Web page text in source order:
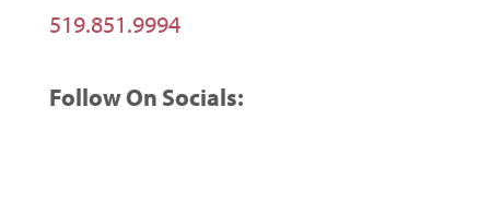
519.851.9994
Follow On Socials: